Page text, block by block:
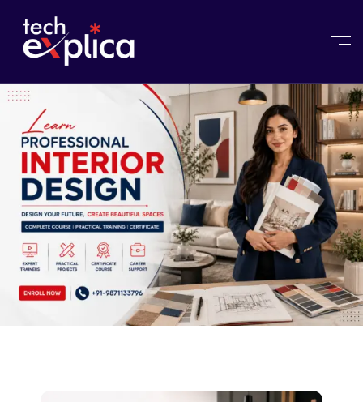
Home Interior Design Course